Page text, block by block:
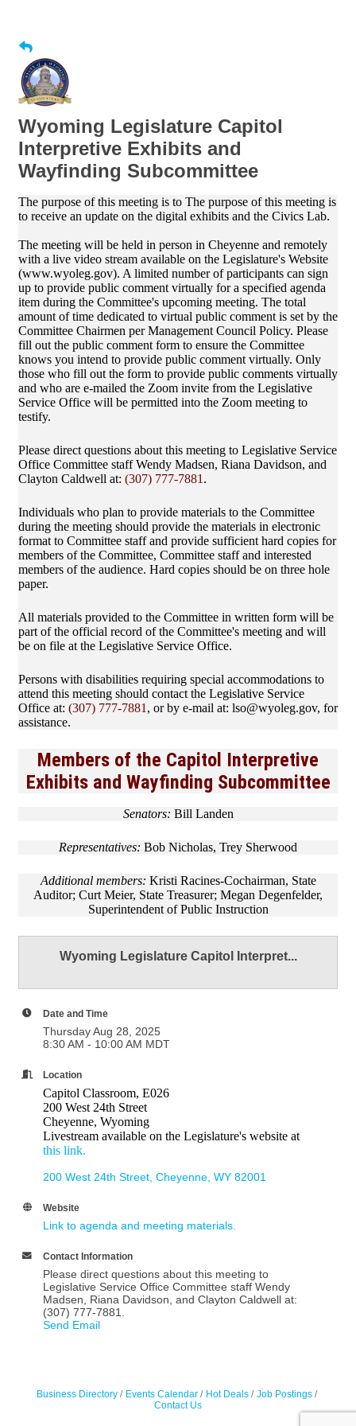
Wyoming Legislature Capitol
Interpretive Exhibits and
Wayfinding Subcommittee
The purpose of this meeting is to The purpose of this meeting is
to receive an update on the digital exhibits and the Civics Lab.
The meeting will be held in person in Cheyenne and remotely
with a live video stream available on the Legislature's Website
(www.wyoleg.gov). A limited number of participants can sign
up to provide public comment virtually for a specified agenda
item during the Committee's upcoming meeting. The total
amount of time dedicated to virtual public comment is set by the
Committee Chairmen per Management Council Policy. Please
fill out the public comment form to ensure the Committee
knows you intend to provide public comment virtually. Only
those who fill out the form to provide public comments virtually
and who are e-mailed the Zoom invite from the Legislative
Service Office will be permitted into the Zoom meeting to
testify.
Please direct questions about this meeting to Legislative Service
Office Committee staff Wendy Madsen, Riana Davidson, and
Clayton Caldwell at: (307) 777-7881 .
Individuals who plan to provide materials to the Committee
during the meeting should provide the materials in electronic
format to Committee staff and provide sufficient hard copies for
members of the Committee, Committee staff and interested
members of the audience. Hard copies should be on three hole
paper.
All materials provided to the Committee in written form will be
part of the official record of the Committee's meeting and will
be on file at the Legislative Service Office.
Persons with disabilities requiring special accommodations to
attend this meeting should contact the Legislative Service
Office at: (307) 777-7881 , or by e-mail at: lso@wyoleg.gov, for
assistance.
Members of the Capitol Interpretive
Exhibits and Wayfinding Subcommittee
Senators: Bill Landen
Representatives: Bob Nicholas, Trey Sherwood
Additional members: Kristi Racines-Cochairman, State
Auditor; Curt Meier, State Treasurer; Megan Degenfelder,
Superintendent of Public Instruction
Wyoming Legislature Capitol Interpret...
Date and Time
Thursday Aug 28, 2025
8:30 AM - 10:00 AM MDT
Location
Capitol Classroom, E026
200 West 24th Street
Cheyenne, Wyoming
Livestream available on the Legislature's website at
this link.
200 West 24th Street Cheyenne WY 82001
Website
Link to agenda and meeting materials.
Contact Information
Please direct questions about this meeting to
Legislative Service Office Committee staff Wendy
Madsen, Riana Davidson, and Clayton Caldwell at:
(307) 777-7881.
Send Email
Business Directory Events Calendar Hot Deals
Job Postings
Contact Us